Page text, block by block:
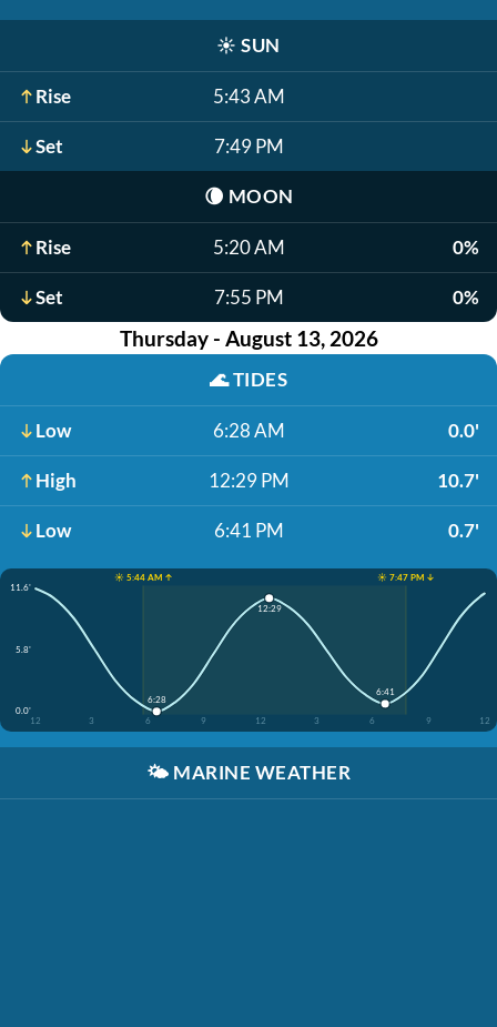
☀️ SUN
Rise 5:43 AM
Set 7:49 PM
🌘 MOON
Rise 5:20 AM 0%
Set 7:55 PM 0%
Thursday - August 13, 2026
🌊TIDES
Low 6:28 AM 0.0'
High 12:29 PM 10.7'
Low 6:41 PM 0.7'
☀️ 5:44 AM ↑
☀️ 7:47 PM ↓
11.6'
5.8'
0.0'
12
3 6 9 12 3 6 9 12
6:28
12:29
6:41
🌤️ MARINE WEATHER